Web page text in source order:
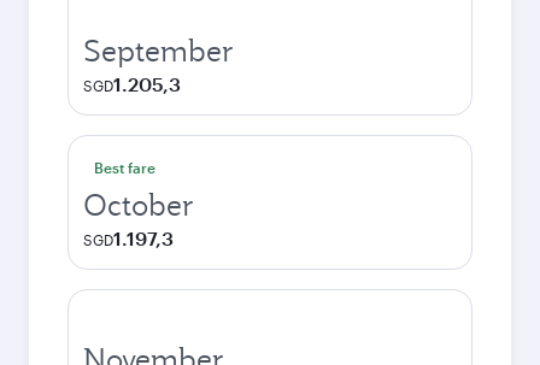
September
SGD1.205,3
Best fare
October
SGD1.197,3